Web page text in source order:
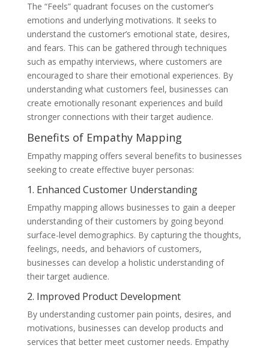
The “Feels” quadrant focuses on the customer’s
emotions and underlying motivations. It seeks to
understand the customer’s emotional state, desires,
and fears. This can be gathered through techniques
such as empathy interviews, where customers are
encouraged to share their emotional experiences. By
understanding what customers feel, businesses can
create emotionally resonant experiences and build
stronger connections with their target audience.
Benefits of Empathy Mapping
Empathy mapping offers several benefits to businesses
seeking to create effective buyer personas:
1. Enhanced Customer Understanding
Empathy mapping allows businesses to gain a deeper
understanding of their customers by going beyond
surface-level demographics. By capturing the thoughts,
feelings, needs, and behaviors of customers,
businesses can develop a holistic understanding of
their target audience.
2. Improved Product Development
By understanding customer pain points, desires, and
motivations, businesses can develop products and
services that better meet customer needs. Empathy